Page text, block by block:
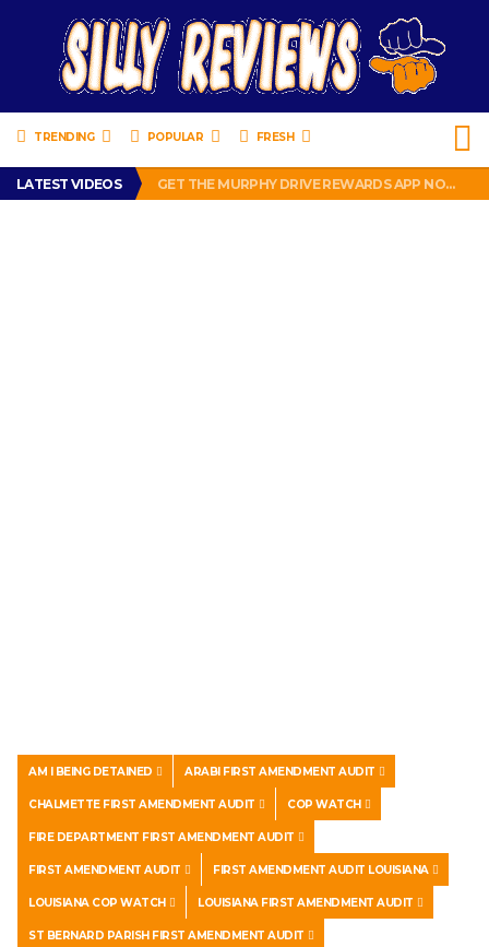
TRENDING POPULAR FRESH
LATEST VIDEOS
PERFECT PUSHUP REVIEW 2018-2019
GET THE MURPHY DRIVE REWARDS APP NOW! – FREE FOOD AND DRINKS!
THE TRUTH ABOUT $1.00 WIZARD PLUG IN FRAGRANCE OIL REFILLS FROM DOLLAR GENERAL.
AM I BEING DETAINED ARABI FIRST AMENDMENT AUDIT
CHALMETTE FIRST AMENDMENT AUDIT COP WATCH
FIRE DEPARTMENT FIRST AMENDMENT AUDIT
FIRST AMENDMENT AUDIT FIRST AMENDMENT AUDIT LOUISIANA
LOUISIANA COP WATCH LOUISIANA FIRST AMENDMENT AUDIT
ST BERNARD PARISH FIRST AMENDMENT AUDIT